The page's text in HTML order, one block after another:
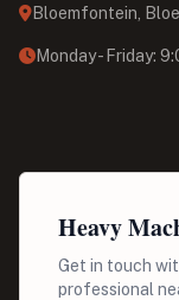
Bloemfontein,
Monday - Friday:
Heavy
Get in touch
professional